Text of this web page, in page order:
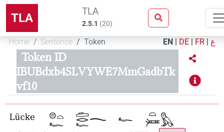
TLA TLA
2.5.1 (20)
Home Sentence Token EN | DE | FR | ع
Token ID
IBUBdxb4SLVYWE7MmGadbTk
vf10